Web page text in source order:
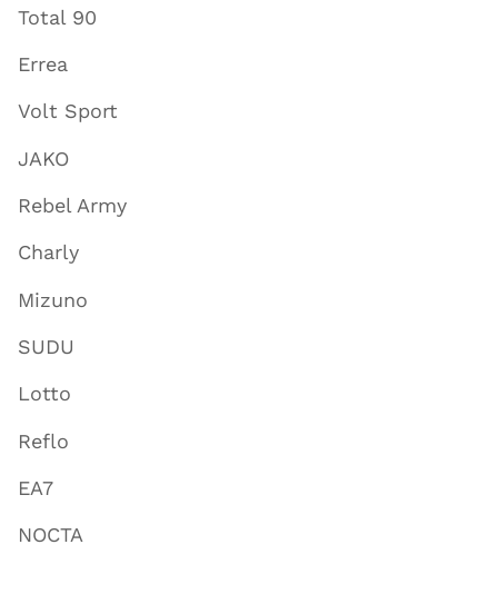
Total 90
Errea
Volt Sport
JAKO
Rebel Army
Charly
Mizuno
SUDU
Lotto
Reflo
EA7
NOCTA